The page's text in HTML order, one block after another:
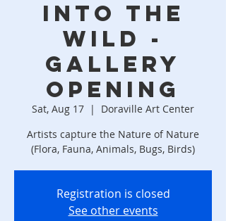
Into the
Wild -
Gallery
Opening
Sat, Aug 17
  |
Doraville Art Center
Artists capture the Nature of Nature
(Flora, Fauna, Animals, Bugs, Birds)
Registration is closed
See other events